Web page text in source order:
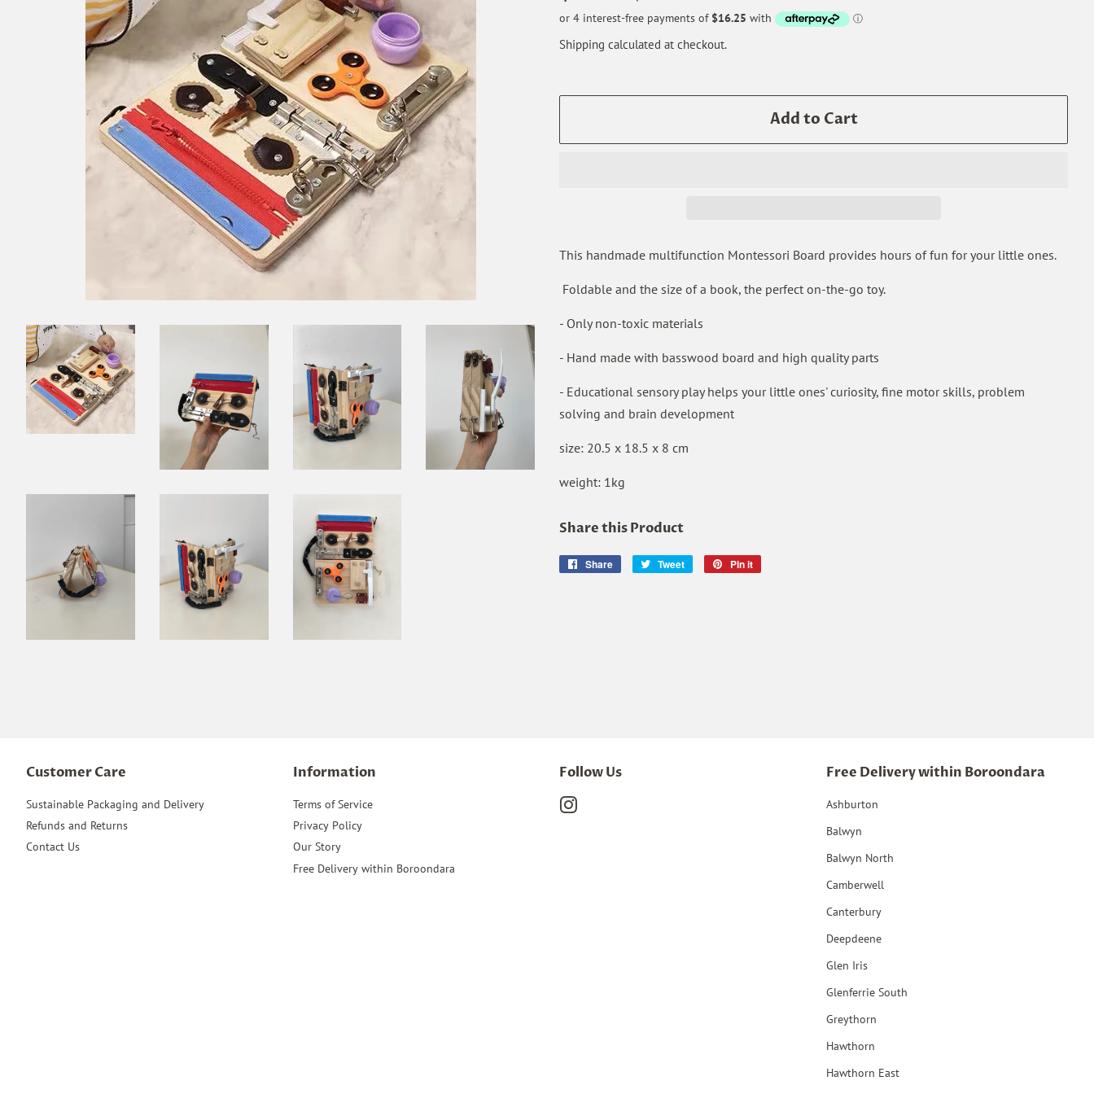
price
price
Shipping calculated at checkout.
Add to Cart
This handmade multifunction Montessori Board provides hours of fun for your little ones.
Foldable and the size of a book, the perfect on-the-go toy.
- Only non-toxic materials
- Hand made with basswood board and high quality parts
- Educational sensory play helps your little ones' curiosity, fine motor skills, problem
solving and brain development
size: 20.5 x 18.5 x 8 cm
weight: 1kg
Share this Product
Share
Share
Tweet
Tweet
Pin it
Customer Care
Sustainable Packaging and Delivery
Refunds and Returns
Contact Us
Information
Terms of Service
Privacy Policy
Our Story
Free Delivery within Boroondara
Follow Us Free Delivery within Boroondara
Ashburton
Balwyn
Balwyn North
Camberwell
Canterbury
Deepdeene
Glen Iris
Glenferrie South
Greythorn
Hawthorn
Hawthorn East